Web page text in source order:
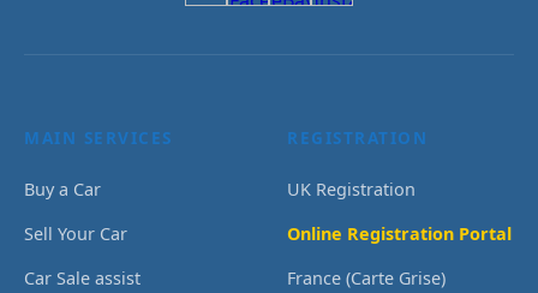
MAIN SERVICES
Buy a Car
Sell Your Car
Car Sale assist
REGISTRATION
UK Registration
Online Registration Portal
France (Carte Grise)